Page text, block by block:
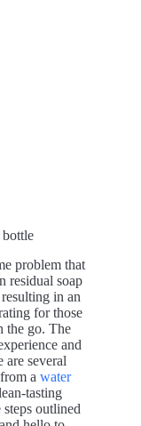
bottle
problem that
residual soap
in an
for those
the go. The
and
several
a water
tasting
outlined